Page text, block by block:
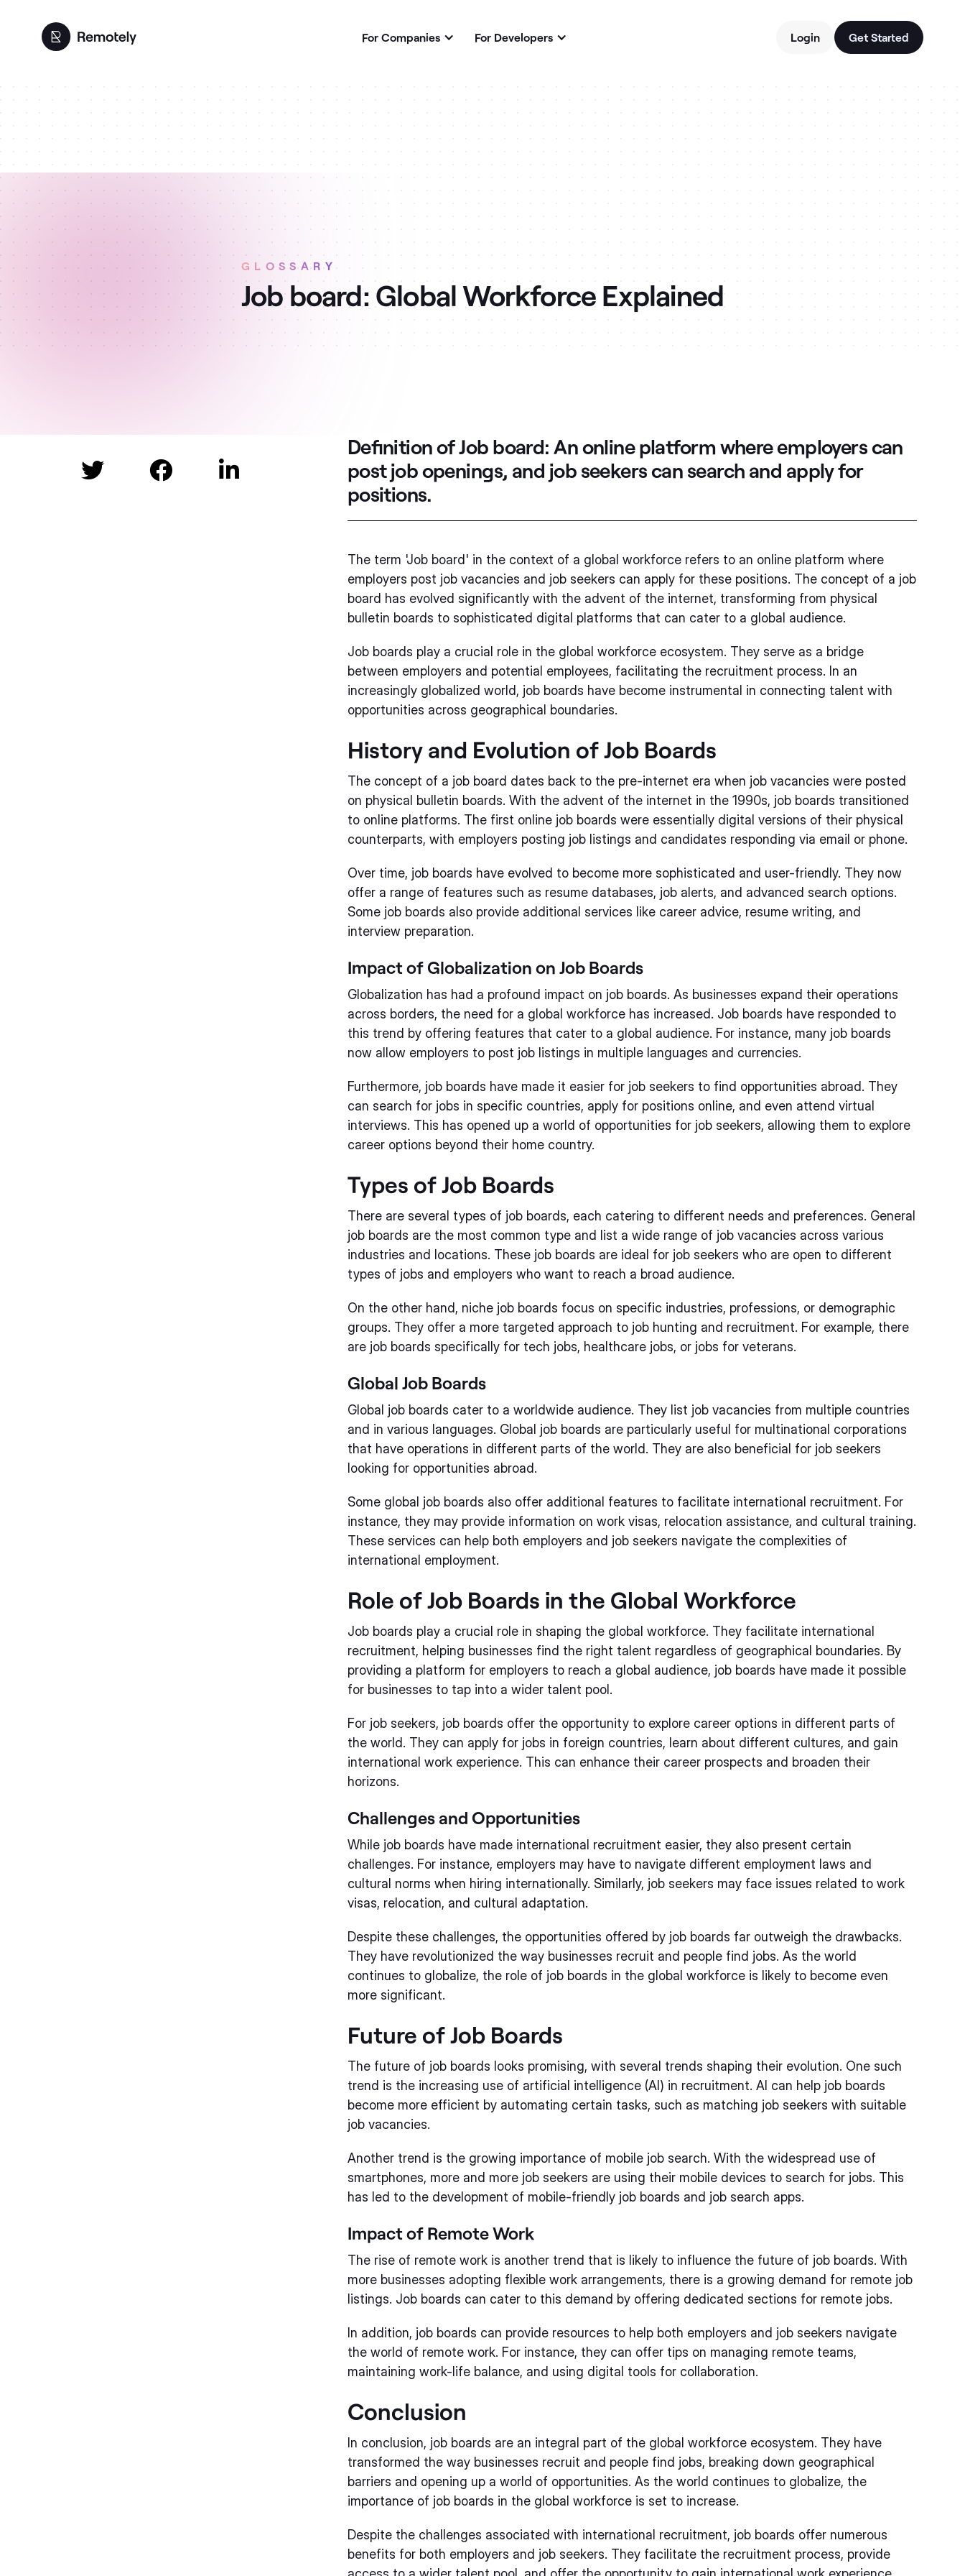
For Companies For Developers Login Get Started
GLOSSARY
Job board: Global Workforce Explained
  
Definition of Job board:An online platform where employers can
post job openings, and job seekers can search and apply for
positions.
The term 'Job board' in the context of a global workforce refers to an online platform where
employers post job vacancies and job seekers can apply for these positions. The concept of a job
board has evolved significantly with the advent of the internet, transforming from physical
bulletin boards to sophisticated digital platforms that can cater to a global audience.
Job boards play a crucial role in the global workforce ecosystem. They serve as a bridge
between employers and potential employees, facilitating the recruitment process. In an
increasingly globalized world, job boards have become instrumental in connecting talent with
opportunities across geographical boundaries.
History and Evolution of Job Boards
The concept of a job board dates back to the pre-internet era when job vacancies were posted
on physical bulletin boards. With the advent of the internet in the 1990s, job boards transitioned
to online platforms. The first online job boards were essentially digital versions of their physical
counterparts, with employers posting job listings and candidates responding via email or phone.
Over time, job boards have evolved to become more sophisticated and user-friendly. They now
offer a range of features such as resume databases, job alerts, and advanced search options.
Some job boards also provide additional services like career advice, resume writing, and
interview preparation.
Impact of Globalization on Job Boards
Globalization has had a profound impact on job boards. As businesses expand their operations
across borders, the need for a global workforce has increased. Job boards have responded to
this trend by offering features that cater to a global audience. For instance, many job boards
now allow employers to post job listings in multiple languages and currencies.
Furthermore, job boards have made it easier for job seekers to find opportunities abroad. They
can search for jobs in specific countries, apply for positions online, and even attend virtual
interviews. This has opened up a world of opportunities for job seekers, allowing them to explore
career options beyond their home country.
Types of Job Boards
There are several types of job boards, each catering to different needs and preferences. General
job boards are the most common type and list a wide range of job vacancies across various
industries and locations. These job boards are ideal for job seekers who are open to different
types of jobs and employers who want to reach a broad audience.
On the other hand, niche job boards focus on specific industries, professions, or demographic
groups. They offer a more targeted approach to job hunting and recruitment. For example, there
are job boards specifically for tech jobs, healthcare jobs, or jobs for veterans.
Global Job Boards
Global job boards cater to a worldwide audience. They list job vacancies from multiple countries
and in various languages. Global job boards are particularly useful for multinational corporations
that have operations in different parts of the world. They are also beneficial for job seekers
looking for opportunities abroad.
Some global job boards also offer additional features to facilitate international recruitment. For
instance, they may provide information on work visas, relocation assistance, and cultural training.
These services can help both employers and job seekers navigate the complexities of
international employment.
Role of Job Boards in the Global Workforce
Job boards play a crucial role in shaping the global workforce. They facilitate international
recruitment, helping businesses find the right talent regardless of geographical boundaries. By
providing a platform for employers to reach a global audience, job boards have made it possible
for businesses to tap into a wider talent pool.
For job seekers, job boards offer the opportunity to explore career options in different parts of
the world. They can apply for jobs in foreign countries, learn about different cultures, and gain
international work experience. This can enhance their career prospects and broaden their
horizons.
Challenges and Opportunities
While job boards have made international recruitment easier, they also present certain
challenges. For instance, employers may have to navigate different employment laws and
cultural norms when hiring internationally. Similarly, job seekers may face issues related to work
visas, relocation, and cultural adaptation.
Despite these challenges, the opportunities offered by job boards far outweigh the drawbacks.
They have revolutionized the way businesses recruit and people find jobs. As the world
continues to globalize, the role of job boards in the global workforce is likely to become even
more significant.
Future of Job Boards
The future of job boards looks promising, with several trends shaping their evolution. One such
trend is the increasing use of artificial intelligence (AI) in recruitment. AI can help job boards
become more efficient by automating certain tasks, such as matching job seekers with suitable
job vacancies.
Another trend is the growing importance of mobile job search. With the widespread use of
smartphones, more and more job seekers are using their mobile devices to search for jobs. This
has led to the development of mobile-friendly job boards and job search apps.
Impact of Remote Work
The rise of remote work is another trend that is likely to influence the future of job boards. With
more businesses adopting flexible work arrangements, there is a growing demand for remote job
listings. Job boards can cater to this demand by offering dedicated sections for remote jobs.
In addition, job boards can provide resources to help both employers and job seekers navigate
the world of remote work. For instance, they can offer tips on managing remote teams,
maintaining work-life balance, and using digital tools for collaboration.
Conclusion
In conclusion, job boards are an integral part of the global workforce ecosystem. They have
transformed the way businesses recruit and people find jobs, breaking down geographical
barriers and opening up a world of opportunities. As the world continues to globalize, the
importance of job boards in the global workforce is set to increase.
Despite the challenges associated with international recruitment, job boards offer numerous
benefits for both employers and job seekers. They facilitate the recruitment process, provide